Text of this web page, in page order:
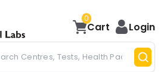
0
Cart Login